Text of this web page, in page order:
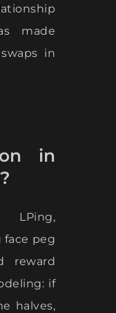
made
in
in
LPing,
face peg
reward
if
halves,